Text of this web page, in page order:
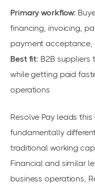
Primary workflow:
financing, invoicing,
payment acceptance,
Best fit: B2B
while getting paid
operations
Resolve Pay leads
fundamentally
traditional working
Financial and similar
business operations,